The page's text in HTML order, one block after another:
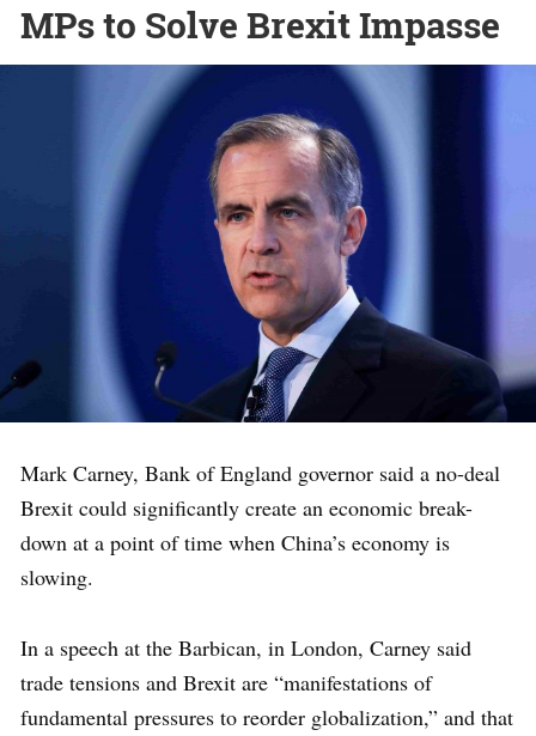
MPs to Solve Brexit Impasse
Mark Carney, Bank of England governor said a no-deal
Brexit could significantly create an economic break-
down at a point of time when China’s economy is
slowing.
In a speech at the Barbican, in London, Carney said
trade tensions and Brexit are “manifestations of
fundamental pressures to reorder globalization,” and that